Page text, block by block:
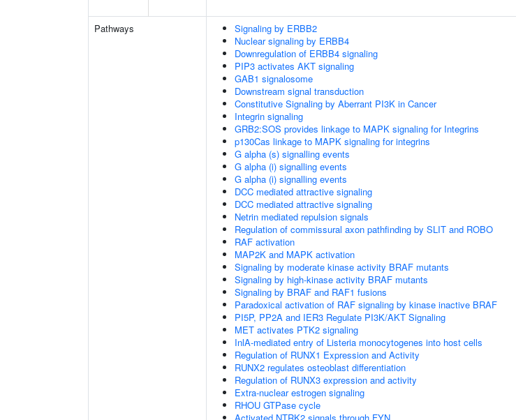
Pathways
Signaling by ERBB2
Nuclear signaling by ERBB4
Downregulation of ERBB4 signaling
PIP3 activates AKT signaling
GAB1 signalosome
Downstream signal transduction
Constitutive Signaling by Aberrant PI3K in Cancer
Integrin signaling
GRB2:SOS provides linkage to MAPK signaling for Integrins
p130Cas linkage to MAPK signaling for integrins
G alpha (s) signalling events
G alpha (i) signalling events
G alpha (i) signalling events
DCC mediated attractive signaling
DCC mediated attractive signaling
Netrin mediated repulsion signals
Regulation of commissural axon pathfinding by SLIT and ROBO
RAF activation
MAP2K and MAPK activation
Signaling by moderate kinase activity BRAF mutants
Signaling by high-kinase activity BRAF mutants
Signaling by BRAF and RAF1 fusions
Paradoxical activation of RAF signaling by kinase inactive BRAF
PI5P, PP2A and IER3 Regulate PI3K/AKT Signaling
MET activates PTK2 signaling
InlA-mediated entry of Listeria monocytogenes into host cells
Regulation of RUNX1 Expression and Activity
RUNX2 regulates osteoblast differentiation
Regulation of RUNX3 expression and activity
Extra-nuclear estrogen signaling
RHOU GTPase cycle